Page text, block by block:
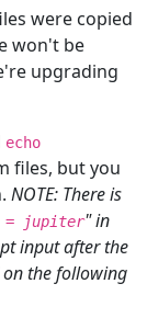
were copied
won't be
upgrading
echo
files, but you
NOTE: There is
= jupiter" in
input after the
the following